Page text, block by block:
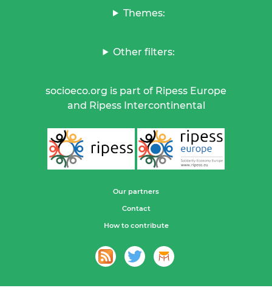
Themes:
Other filters:
socioeco.org is part of Ripess Europe
and Ripess Intercontinental
Our partners
Contact
How to contribute